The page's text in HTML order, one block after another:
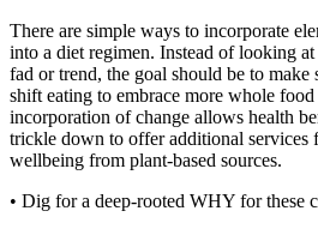
There are simple ways to incorporate
into a diet regimen. Instead of looking at
fad or trend, the goal should be to make
shift eating to embrace more whole
incorporation of change allows health
trickle down to offer additional services
wellbeing from plant-based sources.
• Dig for a deep-rooted WHY for these